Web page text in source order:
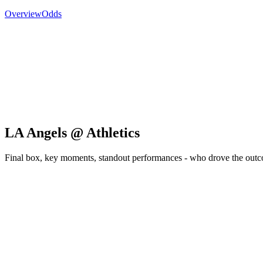
OverviewOdds
LA Angels @ Athletics
Final box, key moments, standout performances - who drove the